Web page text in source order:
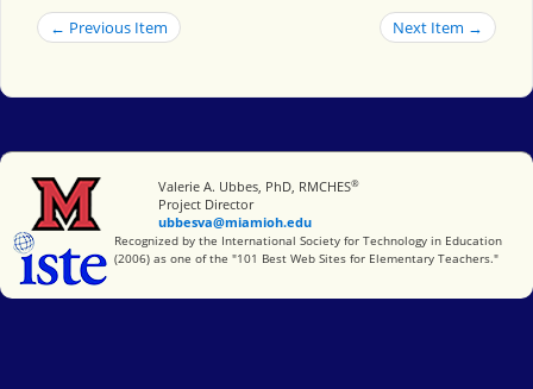
← Previous Item Next Item →
Miami University
Valerie A. Ubbes, PhD, RMCHES®
Project Director
ubbesva@miamioh.edu
International Society for Technology in Education
Recognized by the International Society for Technology in Education
(2006) as one of the "101 Best Web Sites for Elementary Teachers."